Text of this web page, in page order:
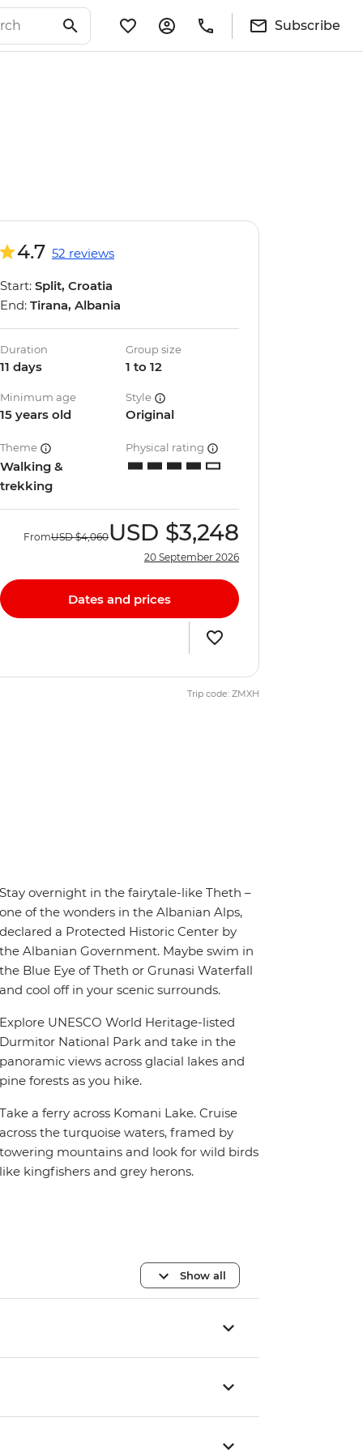
Subscribe
4.7 52 reviews
Start: Split, Croatia
End: Tirana, Albania
Duration
11 days
Group size
1 to 12
Minimum age
15 years old
Style
Original
Theme
Walking &
trekking
Physical rating
FromUSD $4,060USD $3,248
20 September 2026
Dates and prices
Trip code: ZMXH
overnight in the fairytale-like Theth –
of the wonders in the Albanian Alps,
a Protected Historic Center by
Albanian Government. Maybe swim in
Blue Eye of Theth or Grunasi Waterfall
cool off in your scenic surrounds.
UNESCO World Heritage-listed
National Park and take in the
views across glacial lakes and
forests as you hike.
a ferry across Komani Lake. Cruise
the turquoise waters, framed by
mountains and look for wild birds
kingfishers and grey herons.
Show all